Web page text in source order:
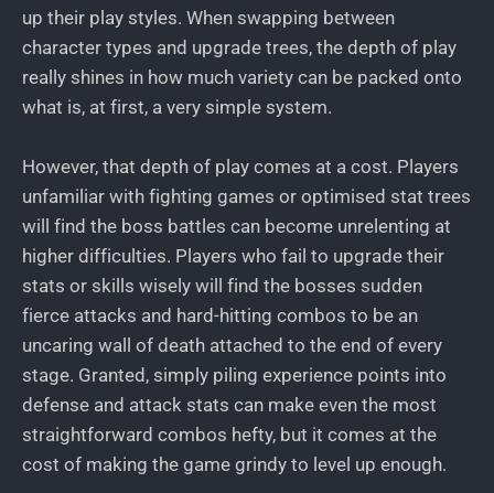
up their play styles. When swapping between
character types and upgrade trees, the depth of play
really shines in how much variety can be packed onto
what is, at first, a very simple system.
However, that depth of play comes at a cost. Players
unfamiliar with fighting games or optimised stat trees
will find the boss battles can become unrelenting at
higher difficulties. Players who fail to upgrade their
stats or skills wisely will find the bosses sudden
fierce attacks and hard-hitting combos to be an
uncaring wall of death attached to the end of every
stage. Granted, simply piling experience points into
defense and attack stats can make even the most
straightforward combos hefty, but it comes at the
cost of making the game grindy to level up enough.